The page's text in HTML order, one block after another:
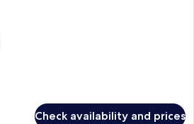
Check availability and prices